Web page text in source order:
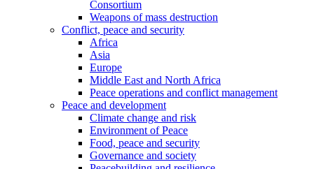
Consortium
Weapons of mass destruction
Conflict, peace and security
Africa
Asia
Europe
Middle East and North Africa
Peace operations and conflict management
Peace and development
Climate change and risk
Environment of Peace
Food, peace and security
Governance and society